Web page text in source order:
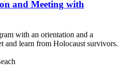
and Meeting with
with an orientation and a
and learn from Holocaust survivors.